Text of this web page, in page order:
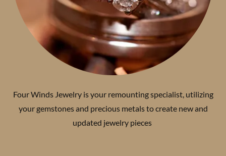
Four Winds Jewelry is your remounting specialist, utilizing
your gemstones and precious metals to create new and
updated jewelry pieces